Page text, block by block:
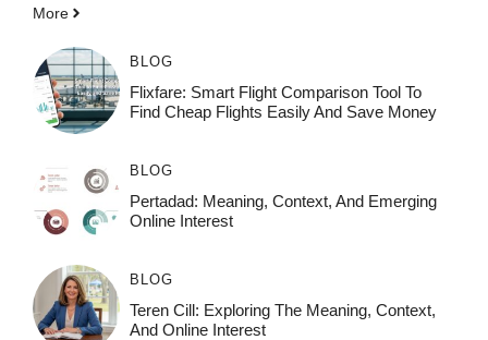
More
BLOG
Flixfare: Smart Flight Comparison Tool To
Find Cheap Flights Easily And Save Money
BLOG
Pertadad: Meaning, Context, And Emerging
Online Interest
BLOG
Teren Cill: Exploring The Meaning, Context,
And Online Interest